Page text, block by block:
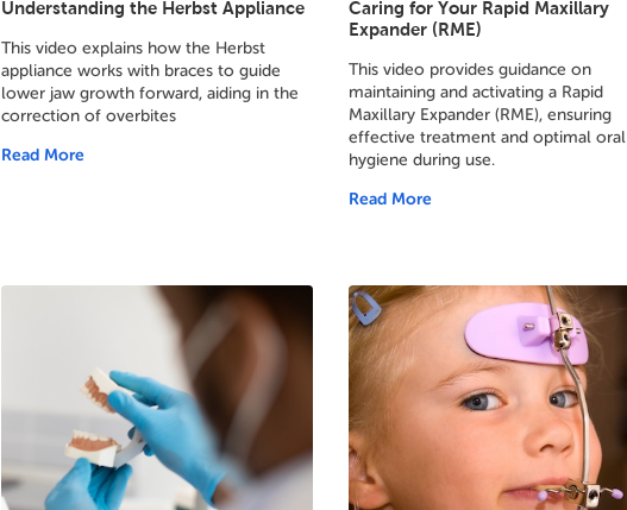
Understanding the Herbst Appliance
This video explains how the Herbst
appliance works with braces to guide
lower jaw growth forward, aiding in the
correction of overbites
Read More
Caring for Your Rapid Maxillary
Expander (RME)
This video provides guidance on
maintaining and activating a Rapid
Maxillary Expander (RME), ensuring
effective treatment and optimal oral
hygiene during use.
Read More